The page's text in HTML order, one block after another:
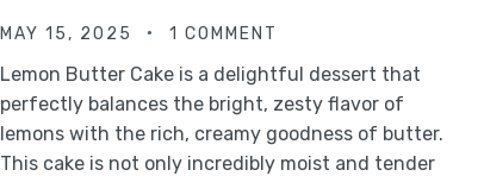
MAY 15, 2025 1 COMMENT
Lemon Butter Cake is a delightful dessert that
perfectly balances the bright, zesty flavor of
lemons with the rich, creamy goodness of butter.
This cake is not only incredibly moist and tender